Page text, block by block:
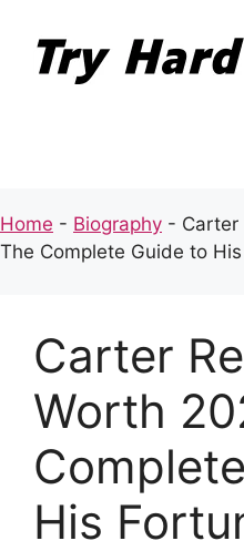
content
Home - Biography - Carter
The Complete Guide to
Carter
Worth
His